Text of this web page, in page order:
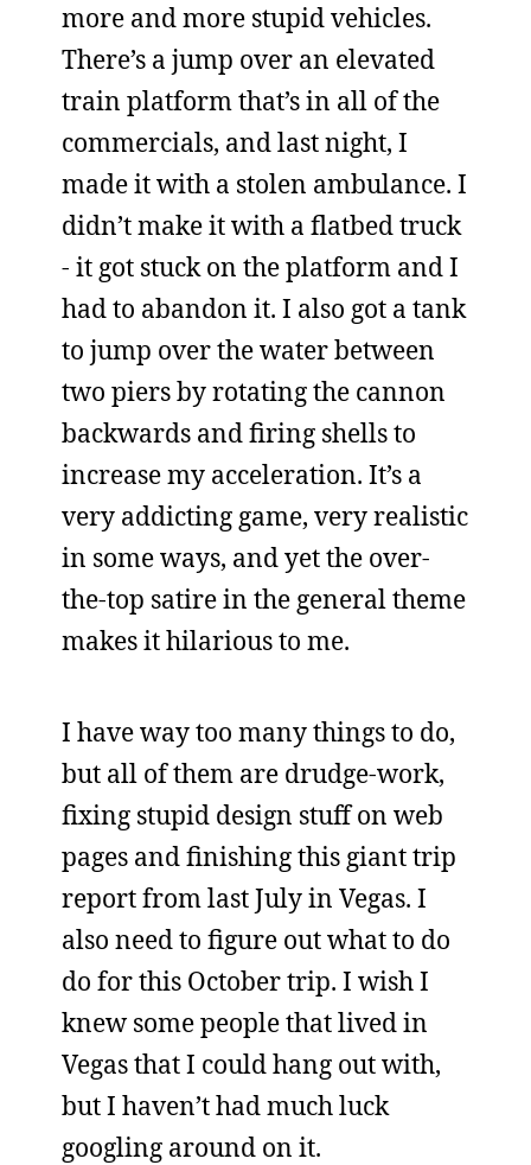
more and more stupid vehicles.
There’s a jump over an elevated
train platform that’s in all of the
commercials, and last night, I
made it with a stolen ambulance. I
didn’t make it with a flatbed truck
- it got stuck on the platform and I
had to abandon it. I also got a tank
to jump over the water between
two piers by rotating the cannon
backwards and firing shells to
increase my acceleration. It’s a
very addicting game, very realistic
in some ways, and yet the over-
the-top satire in the general theme
makes it hilarious to me.
I have way too many things to do,
but all of them are drudge-work,
fixing stupid design stuff on web
pages and finishing this giant trip
report from last July in Vegas. I
also need to figure out what to do
do for this October trip. I wish I
knew some people that lived in
Vegas that I could hang out with,
but I haven’t had much luck
googling around on it.